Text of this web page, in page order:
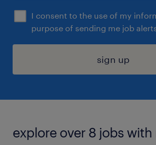
I consent to the use of my
purpose of sending me job
sign up
explore over 8 jobs with